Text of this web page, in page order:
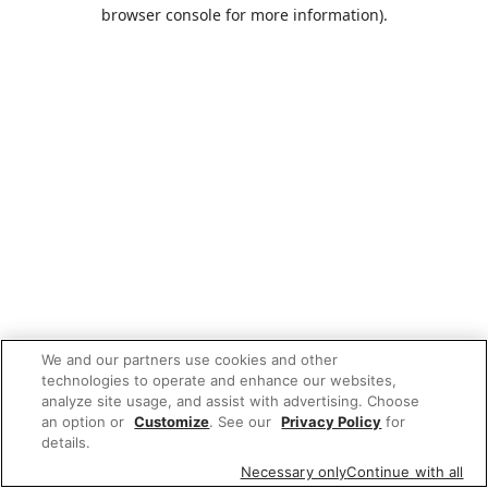
browser console for more information).
We and our partners use cookies and other
technologies to operate and enhance our websites,
analyze site usage, and assist with advertising. Choose
an option or Customize. See our Privacy Policy for
details.
Necessary onlyContinue with all